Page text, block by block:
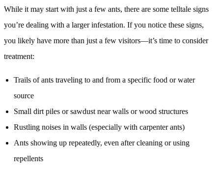
While it may start with just a few ants, there are some telltale signs
you’re dealing with a larger infestation. If you notice these signs,
you likely have more than just a few visitors—it’s time to consider
treatment:
Trails of ants traveling to and from a specific food or water
source
Small dirt piles or sawdust near walls or wood structures
Rustling noises in walls (especially with carpenter ants)
Ants showing up repeatedly, even after cleaning or using
repellents